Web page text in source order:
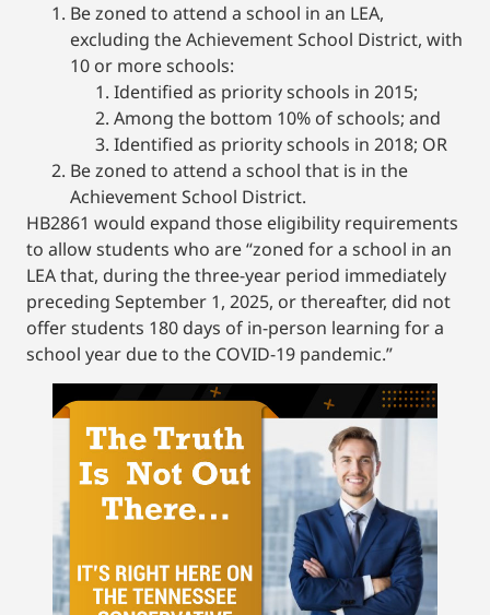
Be zoned to attend a school in an LEA,
excluding the Achievement School District, with
10 or more schools:
Identified as priority schools in 2015;
Among the bottom 10% of schools; and
Identified as priority schools in 2018; OR
Be zoned to attend a school that is in the
Achievement School District.
HB2861 would expand those eligibility requirements
to allow students who are “zoned for a school in an
LEA that, during the three-year period immediately
preceding September 1, 2025, or thereafter, did not
offer students 180 days of in-person learning for a
school year due to the COVID-19 pandemic.”